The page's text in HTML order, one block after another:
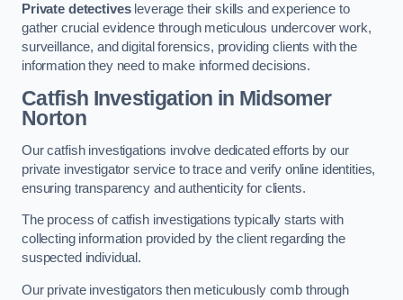
Private detectivesleverage their skills and experience to
gather crucial evidence through meticulous undercover work,
surveillance, and digital forensics, providing clients with the
information they need to make informed decisions.
Catfish Investigation in Midsomer
Norton
Our catfish investigations involve dedicated efforts by our
private investigator service to trace and verify online identities,
ensuring transparency and authenticity for clients.
The process of catfish investigations typically starts with
collecting information provided by the client regarding the
suspected individual.
Our private investigators then meticulously comb through